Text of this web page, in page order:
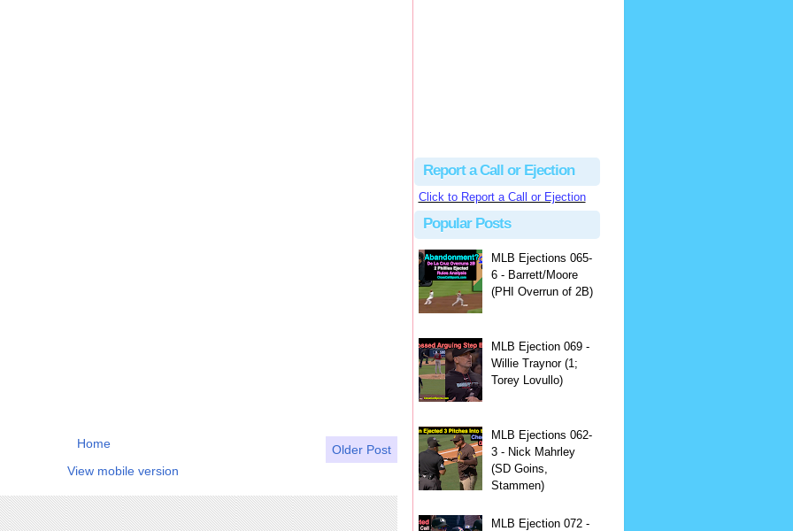
Older Post
Home
View mobile version
Report a Call or Ejection
Click to Report a Call or Ejection
Popular Posts
MLB Ejections 065-
6 - Barrett/Moore
(PHI Overrun of 2B)
MLB Ejection 069 -
Willie Traynor (1;
Torey Lovullo)
MLB Ejections 062-
3 - Nick Mahrley
(SD Goins,
Stammen)
MLB Ejection 072 -